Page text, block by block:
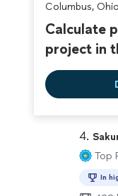
Columbus, Ohio
Calculate
project in
4.
Top
In